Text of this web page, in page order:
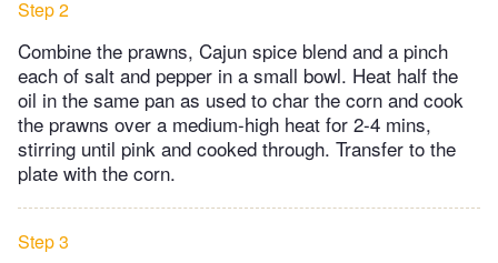
Step 2
Combine the prawns, Cajun spice blend and a pinch
each of salt and pepper in a small bowl. Heat half the
oil in the same pan as used to char the corn and cook
the prawns over a medium-high heat for 2-4 mins,
stirring until pink and cooked through. Transfer to the
plate with the corn.
Step 3